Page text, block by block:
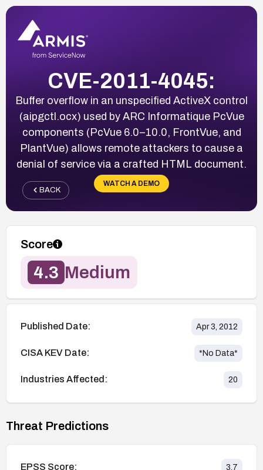
CVE-2011-4045:
Buffer overflow in an unspecified ActiveX control
(aipgctl.ocx) used by ARC Informatique PcVue
components (PcVue 6.0–10.0, FrontVue, and
PlantVue) allows remote attackers to cause a
denial of service via a crafted HTML document.
WATCH A DEMO
BACK
Score
4.3 Medium
Published Date: Apr 3, 2012
CISA KEV Date: *No Data*
Industries Affected: 20
Threat Predictions
EPSS Score: 3.7